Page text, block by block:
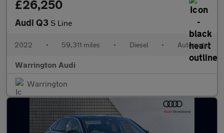
£26,250
Audi Q3 S Line
2022 • 59,311 miles • Diesel • Automatic
Warrington Audi
Warrington